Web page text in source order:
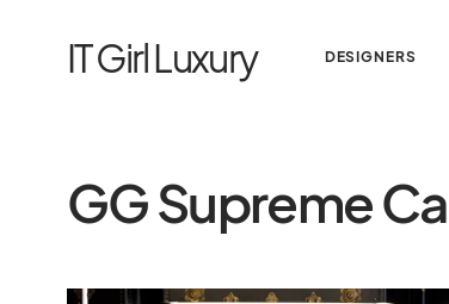
IT Girl Luxury DESIGNERS
GG Supreme